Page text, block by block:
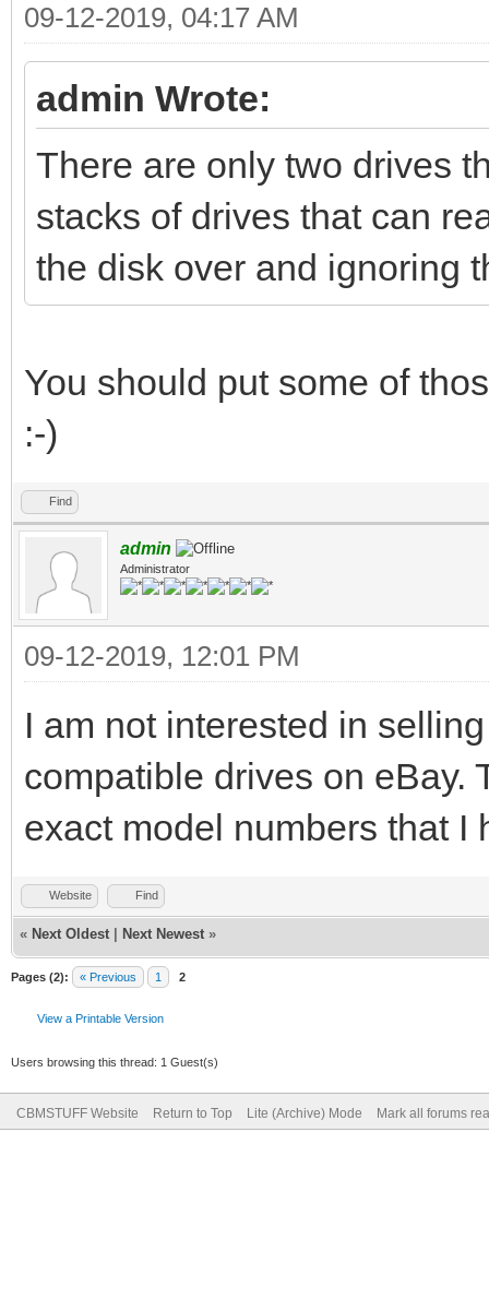
09-12-2019, 04:17 AM
admin Wrote:
There are only two drives
stacks of drives that can
the disk over and ignoring
You should put some of
:-)
Find
admin
Administrator
09-12-2019, 12:01 PM
I am not interested in
compatible drives on eBay.
exact model numbers that I
Website Find
« Next Oldest Next Newest »
Pages (2): « Previous 1 2
View a Printable Version
Users browsing this thread: 1 Guest(s)
CBMSTUFF Website Return to Top Lite (Archive) Mode Mark all forums